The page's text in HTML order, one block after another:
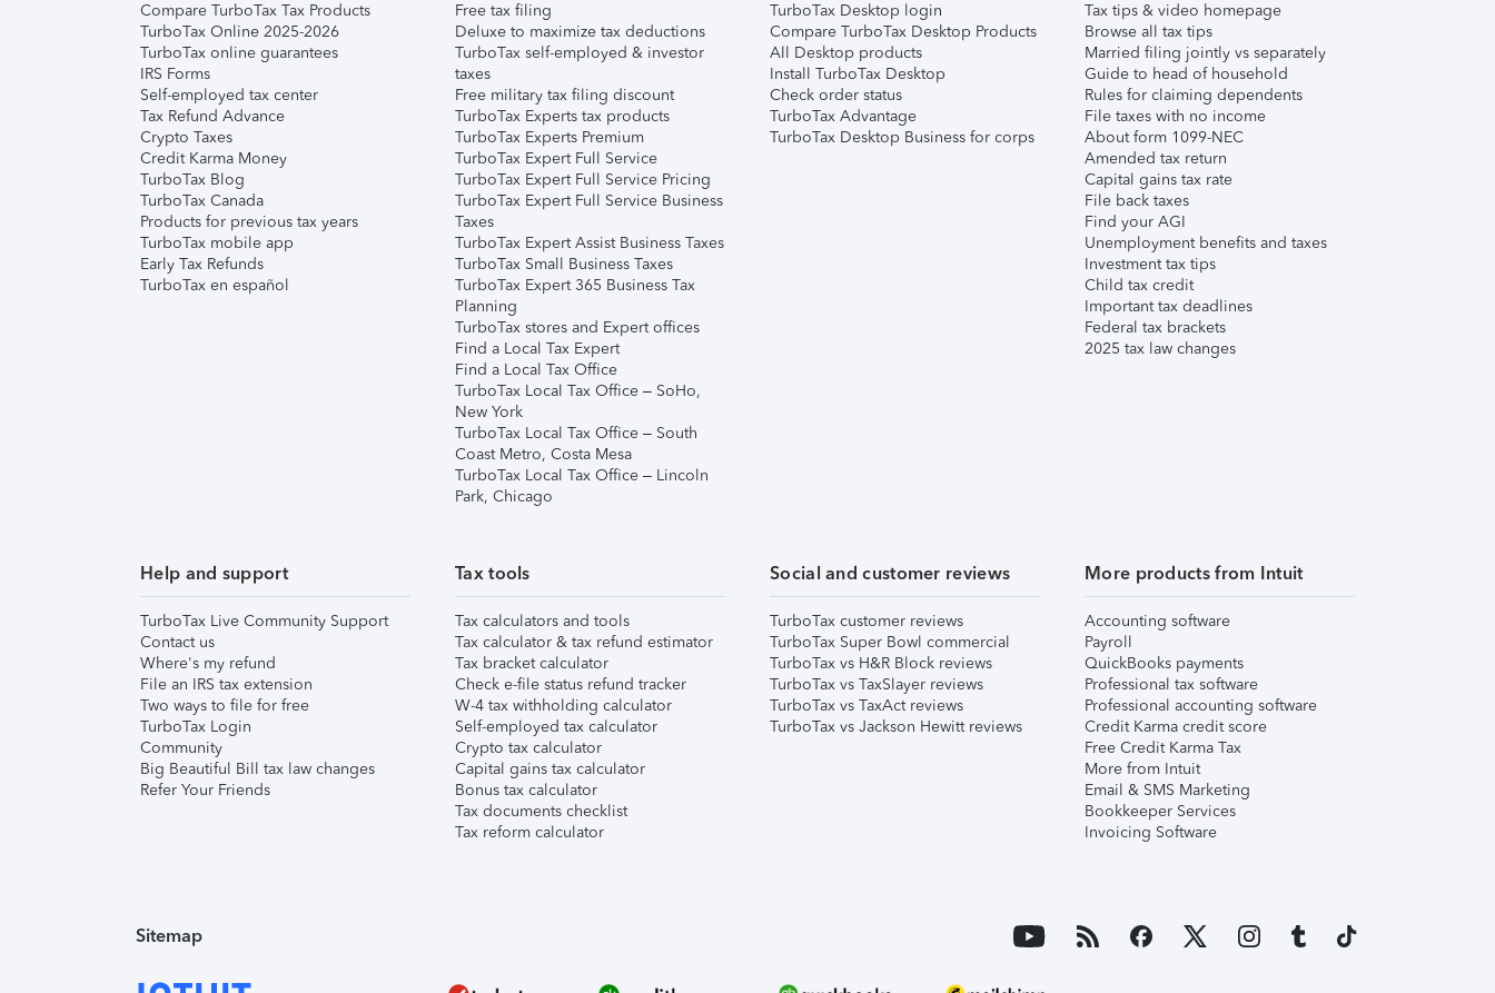
Compare TurboTax Tax Products
TurboTax Online 2025-2026
TurboTax online guarantees
IRS Forms
Self-employed tax center
Tax Refund Advance
Crypto Taxes
Credit Karma Money
TurboTax Blog
TurboTax Canada
Products for previous tax years
TurboTax mobile app
Early Tax Refunds
TurboTax en español
Free tax filing
Deluxe to maximize tax deductions
TurboTax self-employed & investor
taxes
Free military tax filing discount
TurboTax Experts tax products
TurboTax Experts Premium
TurboTax Expert Full Service
TurboTax Expert Full Service Pricing
TurboTax Expert Full Service Business
Taxes
TurboTax Expert Assist Business Taxes
TurboTax Small Business Taxes
TurboTax Expert 365 Business Tax
Planning
TurboTax stores and Expert offices
Find a Local Tax Expert
Find a Local Tax Office
TurboTax Local Tax Office – SoHo,
New York
TurboTax Local Tax Office – South
Coast Metro, Costa Mesa
TurboTax Local Tax Office – Lincoln
Park, Chicago
TurboTax Desktop login
Compare TurboTax Desktop Products
All Desktop products
Install TurboTax Desktop
Check order status
TurboTax Advantage
TurboTax Desktop Business for corps
Tax tips & video homepage
Browse all tax tips
Married filing jointly vs separately
Guide to head of household
Rules for claiming dependents
File taxes with no income
About form 1099-NEC
Amended tax return
Capital gains tax rate
File back taxes
Find your AGI
Unemployment benefits and taxes
Investment tax tips
Child tax credit
Important tax deadlines
Federal tax brackets
2025 tax law changes
Help and support
TurboTax Live Community Support
Contact us
Where's my refund
File an IRS tax extension
Two ways to file for free
TurboTax Login
Community
Big Beautiful Bill tax law changes
Refer Your Friends
Tax tools
Tax calculators and tools
Tax calculator & tax refund estimator
Tax bracket calculator
Check e-file status refund tracker
W-4 tax withholding calculator
Self-employed tax calculator
Crypto tax calculator
Capital gains tax calculator
Bonus tax calculator
Tax documents checklist
Tax reform calculator
Social and customer reviews
TurboTax customer reviews
TurboTax Super Bowl commercial
TurboTax vs H&R Block reviews
TurboTax vs TaxSlayer reviews
TurboTax vs TaxAct reviews
TurboTax vs Jackson Hewitt reviews
More products from Intuit
Accounting software
Payroll
QuickBooks payments
Professional tax software
Professional accounting software
Credit Karma credit score
Free Credit Karma Tax
More from Intuit
Email & SMS Marketing
Bookkeeper Services
Invoicing Software
Sitemap